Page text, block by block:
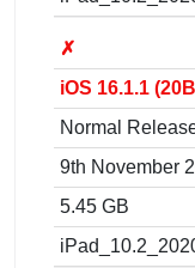
✗
iOS 16.1.1
Normal
9th November
5.45 GB